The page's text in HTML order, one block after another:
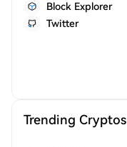
Block Explorer
Twitter
Trending Cryptos